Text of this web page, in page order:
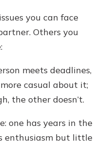
you can face
Others you
meets deadlines,
casual about it;
the other doesn’t.
one has years in the
enthusiasm but little